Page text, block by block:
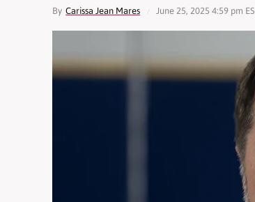
By Carissa Jean Mares June 25, 2025 4:59 pm